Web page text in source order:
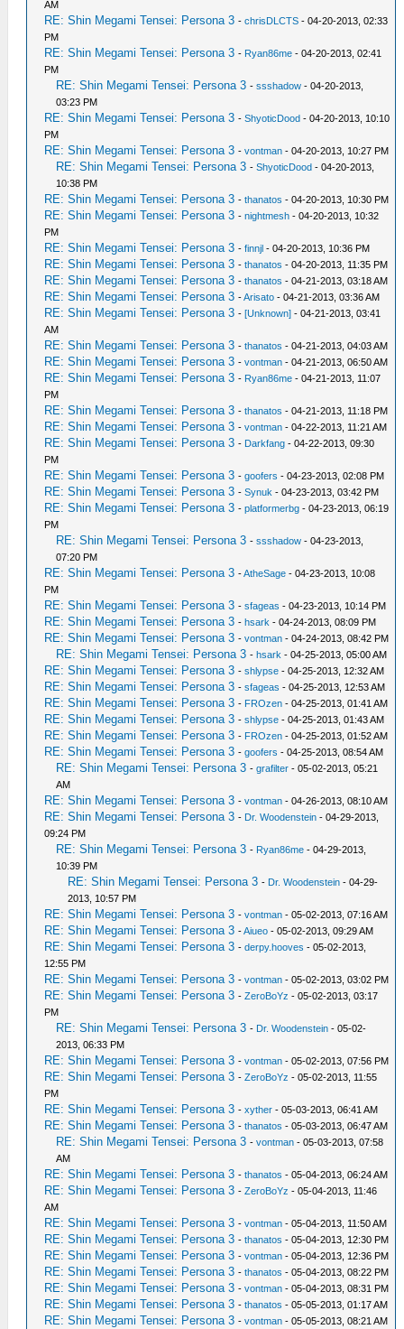
AM
RE: Shin Megami Tensei: Persona 3 -chrisDLCTS - 04-20-2013, 02:33
PM
RE: Shin Megami Tensei: Persona 3 - Ryan86me - 04-20-2013, 02:41
PM
RE: Shin Megami Tensei: Persona 3 -ssshadow - 04-20-2013,
03:23 PM
RE: Shin Megami Tensei: Persona 3 -ShyoticDood - 04-20-2013, 10:10
PM
RE: Shin Megami Tensei: Persona 3 -vontman - 04-20-2013, 10:27 PM
RE: Shin Megami Tensei: Persona 3 -ShyoticDood - 04-20-2013,
10:38 PM
RE: Shin Megami Tensei: Persona 3 -thanatos - 04-20-2013, 10:30 PM
RE: Shin Megami Tensei: Persona 3 -nightmesh - 04-20-2013, 10:32
PM
RE: Shin Megami Tensei: Persona 3 -finnjl - 04-20-2013, 10:36 PM
RE: Shin Megami Tensei: Persona 3 -thanatos - 04-20-2013, 11:35 PM
RE: Shin Megami Tensei: Persona 3 -thanatos - 04-21-2013, 03:18 AM
RE: Shin Megami Tensei: Persona 3 -Arisato - 04-21-2013, 03:36 AM
RE: Shin Megami Tensei: Persona 3 -[Unknown] - 04-21-2013, 03:41
AM
RE: Shin Megami Tensei: Persona 3 -thanatos - 04-21-2013, 04:03 AM
RE: Shin Megami Tensei: Persona 3 -vontman - 04-21-2013, 06:50 AM
RE: Shin Megami Tensei: Persona 3 - Ryan86me - 04-21-2013, 11:07
PM
RE: Shin Megami Tensei: Persona 3 -thanatos - 04-21-2013, 11:18 PM
RE: Shin Megami Tensei: Persona 3 -vontman - 04-22-2013, 11:21 AM
RE: Shin Megami Tensei: Persona 3 - Darkfang - 04-22-2013, 09:30
PM
RE: Shin Megami Tensei: Persona 3 -goofers - 04-23-2013, 02:08 PM
RE: Shin Megami Tensei: Persona 3 -Synuk - 04-23-2013, 03:42 PM
RE: Shin Megami Tensei: Persona 3 -platformerbg - 04-23-2013, 06:19
PM
RE: Shin Megami Tensei: Persona 3 -ssshadow - 04-23-2013,
07:20 PM
RE: Shin Megami Tensei: Persona 3 -AtheSage - 04-23-2013, 10:08
PM
RE: Shin Megami Tensei: Persona 3 -sfageas - 04-23-2013, 10:14 PM
RE: Shin Megami Tensei: Persona 3 -hsark - 04-24-2013, 08:09 PM
RE: Shin Megami Tensei: Persona 3 -vontman - 04-24-2013, 08:42 PM
RE: Shin Megami Tensei: Persona 3 -hsark - 04-25-2013, 05:00 AM
RE: Shin Megami Tensei: Persona 3 -shlypse - 04-25-2013, 12:32 AM
RE: Shin Megami Tensei: Persona 3 -sfageas - 04-25-2013, 12:53 AM
RE: Shin Megami Tensei: Persona 3 - FROzen - 04-25-2013, 01:41 AM
RE: Shin Megami Tensei: Persona 3 -shlypse - 04-25-2013, 01:43 AM
RE: Shin Megami Tensei: Persona 3 - FROzen - 04-25-2013, 01:52 AM
RE: Shin Megami Tensei: Persona 3 -goofers - 04-25-2013, 08:54 AM
RE: Shin Megami Tensei: Persona 3 -grafilter - 05-02-2013, 05:21
AM
RE: Shin Megami Tensei: Persona 3 -vontman - 04-26-2013, 08:10 AM
RE: Shin Megami Tensei: Persona 3 - Dr. Woodenstein - 04-29-2013,
09:24 PM
RE: Shin Megami Tensei: Persona 3 - Ryan86me - 04-29-2013,
10:39 PM
RE: Shin Megami Tensei: Persona 3 - Dr. Woodenstein - 04-29-
2013, 10:57 PM
RE: Shin Megami Tensei: Persona 3 -vontman - 05-02-2013, 07:16 AM
RE: Shin Megami Tensei: Persona 3 -Aiueo - 05-02-2013, 09:29 AM
RE: Shin Megami Tensei: Persona 3 -derpy.hooves - 05-02-2013,
12:55 PM
RE: Shin Megami Tensei: Persona 3 -vontman - 05-02-2013, 03:02 PM
RE: Shin Megami Tensei: Persona 3 -ZeroBoYz - 05-02-2013, 03:17
PM
RE: Shin Megami Tensei: Persona 3 - Dr. Woodenstein - 05-02-
2013, 06:33 PM
RE: Shin Megami Tensei: Persona 3 -vontman - 05-02-2013, 07:56 PM
RE: Shin Megami Tensei: Persona 3 -ZeroBoYz - 05-02-2013, 11:55
PM
RE: Shin Megami Tensei: Persona 3 -xyther - 05-03-2013, 06:41 AM
RE: Shin Megami Tensei: Persona 3 -thanatos - 05-03-2013, 06:47 AM
RE: Shin Megami Tensei: Persona 3 -vontman - 05-03-2013, 07:58
AM
RE: Shin Megami Tensei: Persona 3 -thanatos - 05-04-2013, 06:24 AM
RE: Shin Megami Tensei: Persona 3 -ZeroBoYz - 05-04-2013, 11:46
AM
RE: Shin Megami Tensei: Persona 3 -vontman - 05-04-2013, 11:50 AM
RE: Shin Megami Tensei: Persona 3 -thanatos - 05-04-2013, 12:30 PM
RE: Shin Megami Tensei: Persona 3 -vontman - 05-04-2013, 12:36 PM
RE: Shin Megami Tensei: Persona 3 -thanatos - 05-04-2013, 08:22 PM
RE: Shin Megami Tensei: Persona 3 -vontman - 05-04-2013, 08:31 PM
RE: Shin Megami Tensei: Persona 3 -thanatos - 05-05-2013, 01:17 AM
RE: Shin Megami Tensei: Persona 3 -vontman - 05-05-2013, 08:21 AM